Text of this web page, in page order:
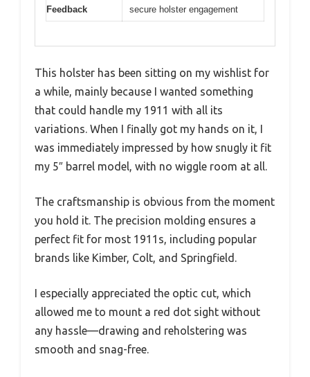
Feedback
secure holster engagement
This holster has been sitting on my wishlist for
a while, mainly because I wanted something
that could handle my 1911 with all its
variations. When I finally got my hands on it, I
was immediately impressed by how snugly it fit
my 5″ barrel model, with no wiggle room at all.
The craftsmanship is obvious from the moment
you hold it. The precision molding ensures a
perfect fit for most 1911s, including popular
brands like Kimber, Colt, and Springfield.
I especially appreciated the optic cut, which
allowed me to mount a red dot sight without
any hassle—drawing and reholstering was
smooth and snag-free.